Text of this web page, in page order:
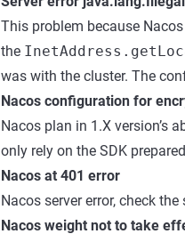
This problem because Nacos
the
was with the cluster. The
Nacos configuration for
Nacos plan in 1.X version’s
only rely on the SDK
Nacos at 401 error
Nacos server error, check
Nacos weight not to take